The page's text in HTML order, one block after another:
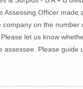
Assessing Officer made
company on the
let us know
assessee. Please guide